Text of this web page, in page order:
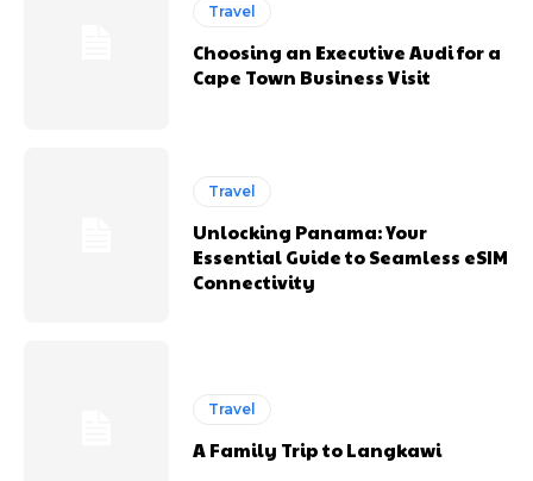
Travel
Choosing an Executive Audi for a
Cape Town Business Visit
Travel
Unlocking Panama: Your
Essential Guide to Seamless eSIM
Connectivity
Travel
A Family Trip to Langkawi